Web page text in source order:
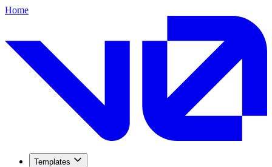
Home
Templates